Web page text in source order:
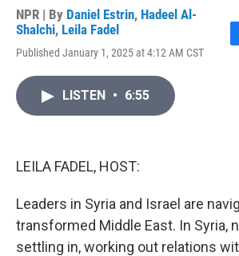
NPR | By Daniel Estrin, Hadeel Al-
Shalchi, Leila Fadel
Published January 1, 2025 at 4:12 AM CST
LISTEN • 6:55
LEILA FADEL, HOST:
Leaders in Syria and Israel are
transformed Middle East. In Syria,
settling in, working out relations